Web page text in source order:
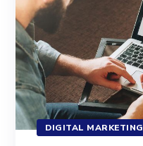
DIGITAL MARKETING